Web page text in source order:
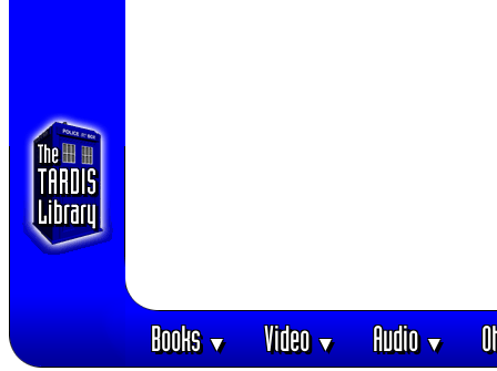
Books▼ Video▼ Audio▼